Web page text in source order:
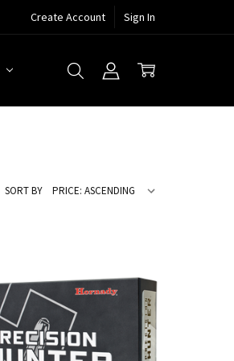
Create Account Sign In
SORT BY